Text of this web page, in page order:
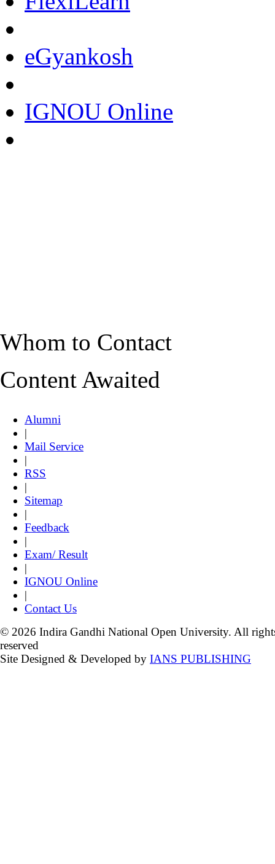
eGyankosh
IGNOU Online
Whom to Contact
Content Awaited
Alumni
|
Mail Service
|
RSS
|
Sitemap
|
Feedback
|
Exam/ Result
|
IGNOU Online
|
Contact Us
© 2026 Indira Gandhi National Open University. All
reserved
Site Designed & Developed by IANS PUBLISHING